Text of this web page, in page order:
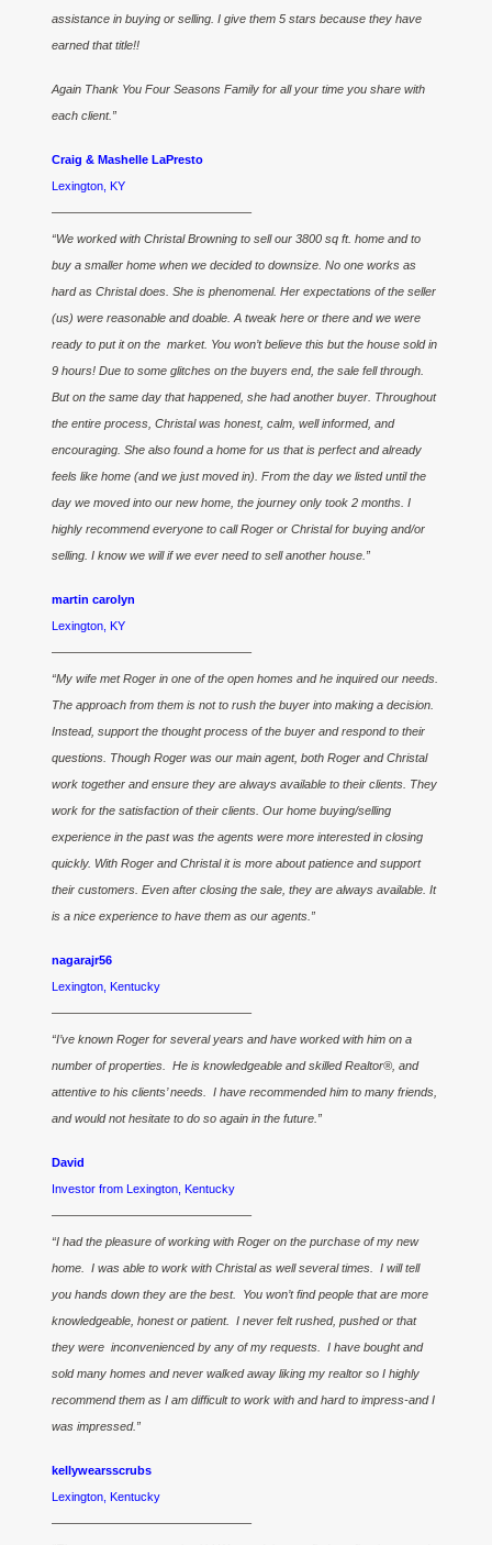
assistance in buying or selling. I give them 5 stars because they have
earned that title!!
Again Thank You Four Seasons Family for all your time you share with
each client.”
Craig & Mashelle LaPresto
Lexington, KY
————————————————–
“We worked with Christal Browning to sell our 3800 sq ft. home and to
buy a smaller home when we decided to downsize. No one works as
hard as Christal does. She is phenomenal. Her expectations of the seller
(us) were reasonable and doable. A tweak here or there and we were
ready to put it on the market. You won’t believe this but the house sold in
9 hours! Due to some glitches on the buyers end, the sale fell through.
But on the same day that happened, she had another buyer. Throughout
the entire process, Christal was honest, calm, well informed, and
encouraging. She also found a home for us that is perfect and already
feels like home (and we just moved in). From the day we listed until the
day we moved into our new home, the journey only took 2 months. I
highly recommend everyone to call Roger or Christal for buying and/or
selling. I know we will if we ever need to sell another house.”
martin carolyn
Lexington, KY
————————————————–
“My wife met Roger in one of the open homes and he inquired our needs.
The approach from them is not to rush the buyer into making a decision.
Instead, support the thought process of the buyer and respond to their
questions. Though Roger was our main agent, both Roger and Christal
work together and ensure they are always available to their clients. They
work for the satisfaction of their clients. Our home buying/selling
experience in the past was the agents were more interested in closing
quickly. With Roger and Christal it is more about patience and support
their customers. Even after closing the sale, they are always available. It
is a nice experience to have them as our agents.”
nagarajr56
Lexington, Kentucky
————————————————–
“I’ve known Roger for several years and have worked with him on a
number of properties. He is knowledgeable and skilled Realtor®, and
attentive to his clients’ needs. I have recommended him to many friends,
and would not hesitate to do so again in the future.”
David
Investor from Lexington, Kentucky
————————————————–
“I had the pleasure of working with Roger on the purchase of my new
home. I was able to work with Christal as well several times. I will tell
you hands down they are the best. You won’t find people that are more
knowledgeable, honest or patient. I never felt rushed, pushed or that
they were inconvenienced by any of my requests. I have bought and
sold many homes and never walked away liking my realtor so I highly
recommend them as I am difficult to work with and hard to impress-and I
was impressed.”
kellywearsscrubs
Lexington, Kentucky
————————————————–